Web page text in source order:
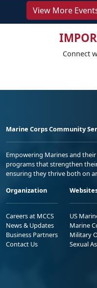
View More
Connect
Marine Corps Community
Empowering Marines and
programs that strengthen
ensuring they thrive both on
Organization
Careers at MCCS
News & Updates
Business Partners
Contact Us
US
Marine
Military
Sexual